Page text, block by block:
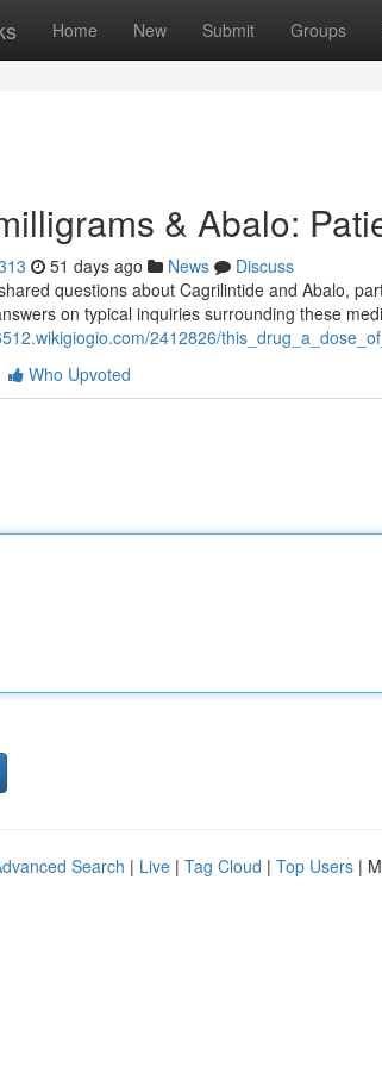
Home New Submit Groups
& Abalo:
51 days ago News
Discuss
questions about Cagrilintide and Abalo,
on typical inquiries surrounding these
2412826/
Who Upvoted
Search | Live | Tag Cloud | Top Users |